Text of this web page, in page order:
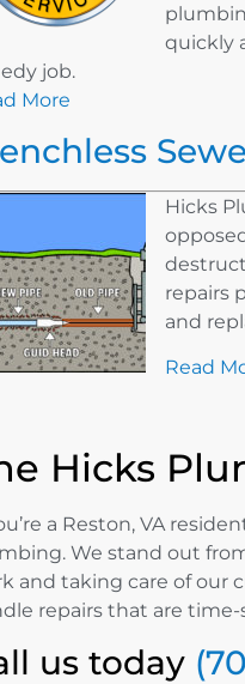
quickly
job.
More
Hicks
repairs
and
Read
Hicks
a Reston, VA
We stand out
and taking care of our
repairs that are time-
us today